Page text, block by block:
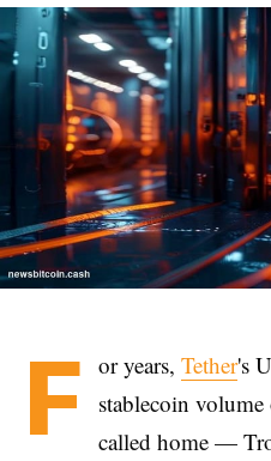
F or years, Tether's
stablecoin
called home —